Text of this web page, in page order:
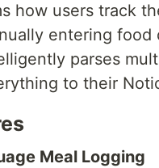
how users track
entering
parses
to their
Meal Logging